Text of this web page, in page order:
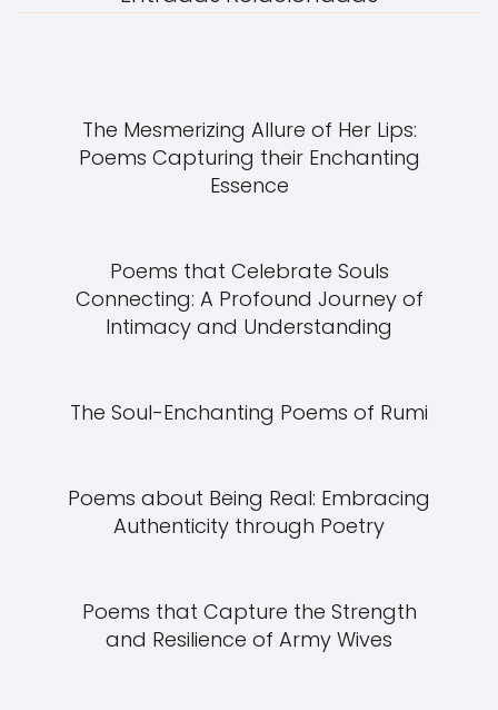
The Mesmerizing Allure of Her Lips:
Poems Capturing their Enchanting
Essence
Poems that Celebrate Souls
Connecting: A Profound Journey of
Intimacy and Understanding
The Soul-Enchanting Poems of Rumi
Poems about Being Real: Embracing
Authenticity through Poetry
Poems that Capture the Strength
and Resilience of Army Wives